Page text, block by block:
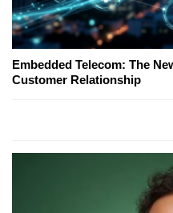
Embedded Telecom: The
Customer Relationship